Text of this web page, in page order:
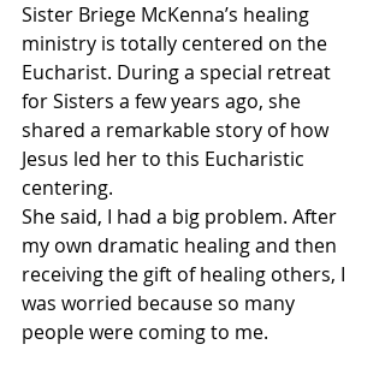
Sister Briege McKenna’s healing
ministry is totally centered on the
Eucharist. During a special retreat
for Sisters a few years ago, she
shared a remarkable story of how
Jesus led her to this Eucharistic
centering.
She said, I had a big problem. After
my own dramatic healing and then
receiving the gift of healing others, I
was worried because so many
people were coming to me.